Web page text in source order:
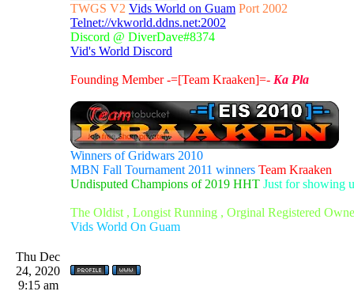
TWGS V2 Vids World on Guam Port 2002
Telnet://vkworld.ddns.net:2002
Discord @ DiverDave#8374
Vid's World Discord
Founding Member -=[Team Kraaken]=- Ka Pla
Winners of Gridwars 2010
MBN Fall Tournament 2011 winners Team Kraaken
Undisputed Champions of 2019 HHT Just for showing
The Oldist , Longist Running , Orginal Registered
Vids World On Guam
Thu Dec
24, 2020
9:15 am